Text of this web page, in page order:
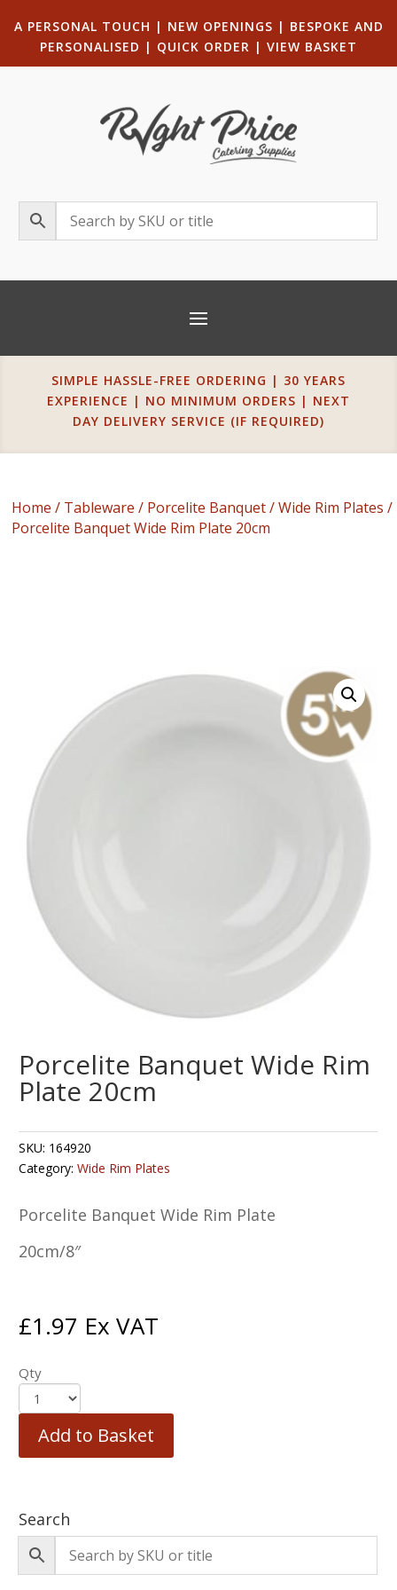
A PERSONAL TOUCH | NEW OPENINGS | BESPOKE AND
PERSONALISED | QUICK ORDER | VIEW BASKET
SIMPLE HASSLE-FREE ORDERING | 30 YEARS
EXPERIENCE | NO MINIMUM ORDERS | NEXT
DAY DELIVERY SERVICE (IF REQUIRED)
Home / Tableware / Porcelite Banquet/Wide Rim Plates /
Porcelite Banquet Wide Rim Plate 20cm
Porcelite Banquet Wide Rim
Plate 20cm
SKU: 164920
Category:Wide Rim Plates
Porcelite Banquet Wide Rim Plate
20cm/8″
£1.97 Ex VAT
Qty
Add to Basket
Search